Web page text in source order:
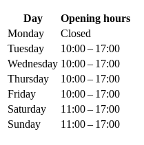
Day
Opening hours
Monday
Closed
Tuesday
10:00 – 17:00
Wednesday 10:00 – 17:00
Thursday
10:00 – 17:00
Friday
10:00 – 17:00
Saturday
11:00 – 17:00
Sunday
11:00 – 17:00